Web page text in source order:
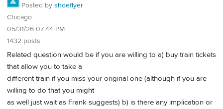
Posted by shoeflyer
Chicago
05/31/26 07:44 PM
1432 posts
Related question would be if you are willing to a) buy train tickets
that allow you to take a
different train if you miss your original one (although if you are
willing to do that you might
as well just wait as Frank suggests) b) is there any implication or